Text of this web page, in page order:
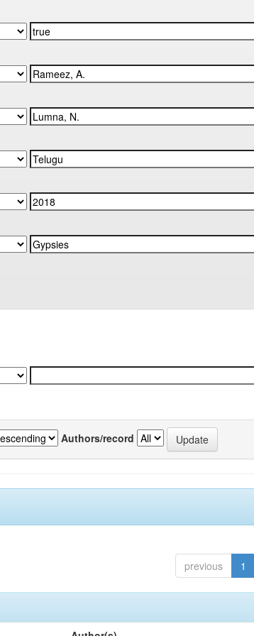
Authors/record
previous 1